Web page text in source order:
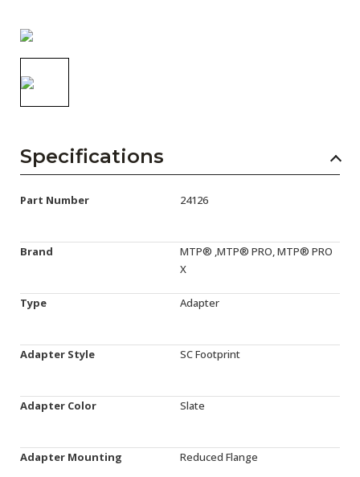
Collaborators
Careers
Events
Specifications
Part Number 24126
Brand
MTP® ,MTP® PRO, MTP® PRO
X
Type Adapter
Adapter Style SC Footprint
Adapter Color Slate
Adapter Mounting Reduced Flange